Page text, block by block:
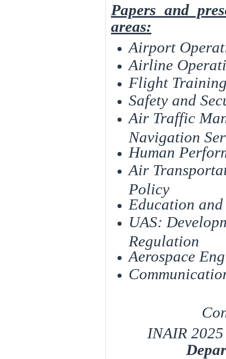
Papers and
areas:
Airport
Airline
Flight
Safety and
Air Traffic
Navigation
Human
Air
Policy
Education
UAS:
Aerospace
INAIR